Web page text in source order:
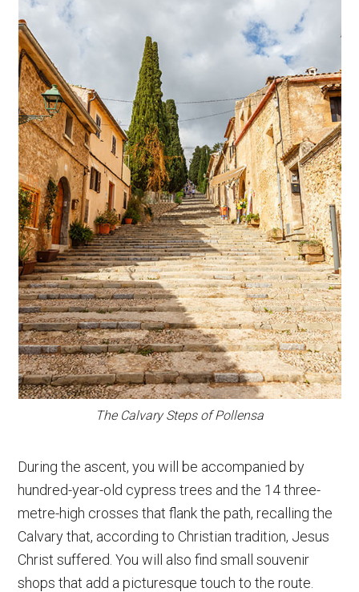
The Calvary Steps of Pollensa
During the ascent, you will be accompanied by
hundred-year-old cypress trees and the 14 three-
metre-high crosses that flank the path, recalling the
Calvary that, according to Christian tradition, Jesus
Christ suffered. You will also find small souvenir
shops that add a picturesque touch to the route.